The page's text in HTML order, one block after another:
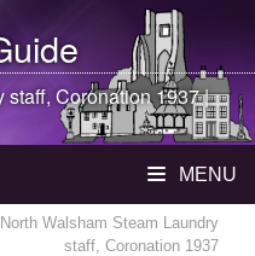
Coronation 1937 |
MENU
Walsham Steam Laundry
staff, Coronation 1937